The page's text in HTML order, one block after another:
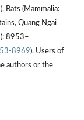
Bats (Mammalia:
Quang Ngai
8953–
8969). Users of
authors or the